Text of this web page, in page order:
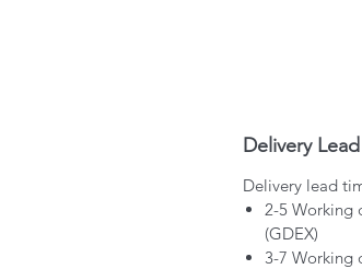
Delivery
Delivery lead
2-5 Working
(GDEX)
3-7 Working